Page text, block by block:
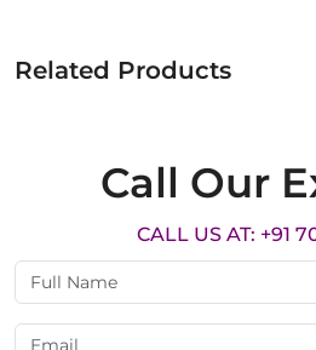
Related Products
Call Our
CALL US AT: +91